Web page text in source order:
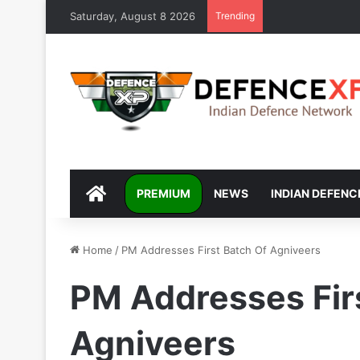
Saturday, August 8 2026 Trending
DEFENCEXP
PREMIUM NEWS INDIAN
Home / PM Addresses First Batch Of Agniveers
PM Addresses
Agniveers